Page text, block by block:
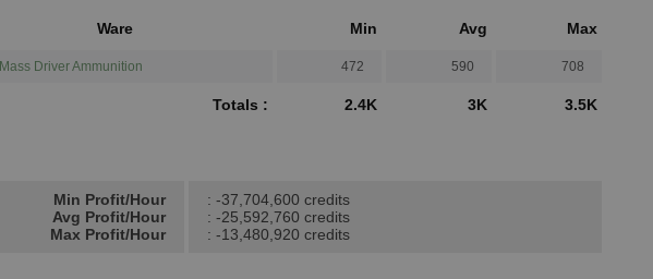
Ware Min Avg Max
Mass Driver Ammunition 472 590 708
Totals : 2.4K 3K 3.5K
Min Profit/Hour
Avg Profit/Hour
Max Profit/Hour
: -37,704,600 credits
: -25,592,760 credits
: -13,480,920 credits